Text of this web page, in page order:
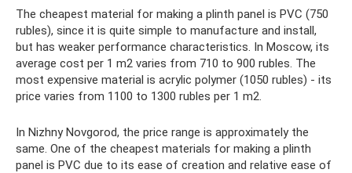
The cheapest material for making a plinth panel is PVC (750
rubles), since it is quite simple to manufacture and install,
but has weaker performance characteristics. In Moscow, its
average cost per 1 m2 varies from 710 to 900 rubles. The
most expensive material is acrylic polymer (1050 rubles) - its
price varies from 1100 to 1300 rubles per 1 m2.
In Nizhny Novgorod, the price range is approximately the
same. One of the cheapest materials for making a plinth
panel is PVC due to its ease of creation and relative ease of